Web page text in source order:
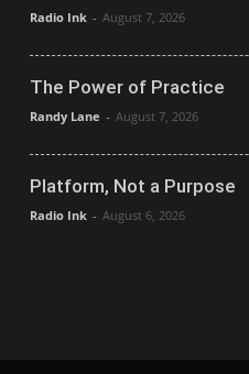
Radio Ink - August 7, 2026
The Power of Practice
Randy Lane - August 7, 2026
Platform, Not a Purpose
Radio Ink - August 6, 2026